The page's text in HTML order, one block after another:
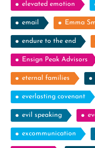
elevated emotion
email Emma
endure to the end
Ensign Peak Advisors
eternal families
everlasting covenant
evil speaking
excommunication